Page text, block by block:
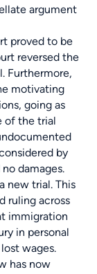
argument
proved to be
reversed the
Furthermore,
motivating
going as
of the trial
by
damages.
new trial. This
ruling across
immigration
in personal
wages.
has now